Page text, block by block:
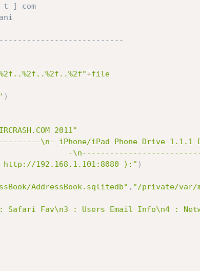
] com
+file
)
2011"
\n- iPhone/iPad Phone Drive 1.1.1
-
192.168.1.101:8080 ):" )
AddressBook.sqlitedb" , "/private/var/
Safari Fav\n3 : Users Email Info\n4 :